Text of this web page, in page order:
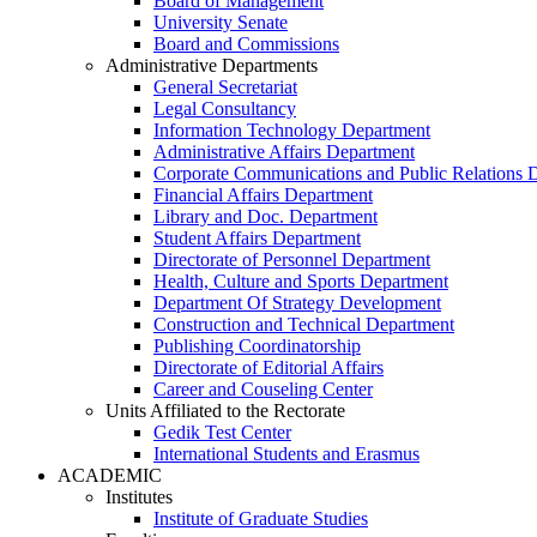
University Senate
Board and Commissions
Administrative Departments
General Secretariat
Legal Consultancy
Information Technology Department
Administrative Affairs Department
Corporate Communications and Public Relations
Financial Affairs Department
Library and Doc. Department
Student Affairs Department
Directorate of Personnel Department
Health, Culture and Sports Department
Department Of Strategy Development
Construction and Technical Department
Publishing Coordinatorship
Directorate of Editorial Affairs
Career and Couseling Center
Units Affiliated to the Rectorate
Gedik Test Center
International Students and Erasmus
ACADEMIC
Institutes
Institute of Graduate Studies